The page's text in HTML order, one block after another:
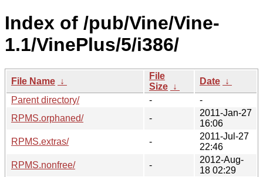
Index of /pub/Vine/Vine-
1.1/VinePlus/5/i386/
File Name ↓
File
Size ↓
Date ↓
Parent directory/
-
-
RPMS.orphaned/
-
2011-Jan-27
16:06
RPMS.extras/
-
2011-Jul-27
22:46
RPMS.nonfree/
-
2012-Aug-
18 02:29